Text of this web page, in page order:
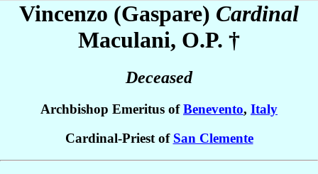
Vincenzo (Gaspare) Cardinal
Maculani, O.P. †
Deceased
Archbishop Emeritus ofBenevento, Italy
Cardinal-Priest of San Clemente